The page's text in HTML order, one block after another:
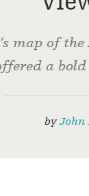
map of
a
byJohn